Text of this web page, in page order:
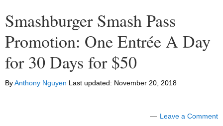
Smashburger Smash Pass
Promotion: One Entrée A Day
for 30 Days for $50
ByAnthony Nguyen Last updated: November 20, 2018
Leave a Comment